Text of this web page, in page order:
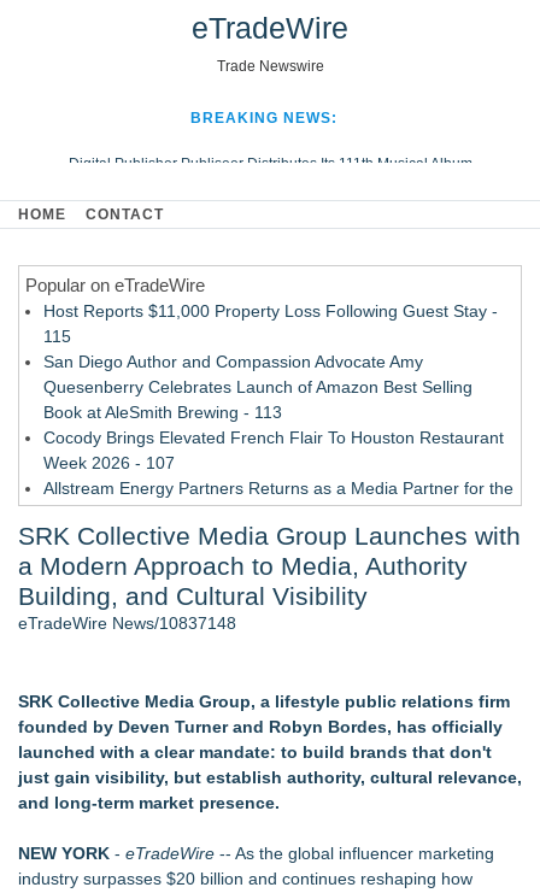
eTradeWire
Trade Newswire
BREAKING NEWS:
Digital Publisher Publiseer Distributes Its 111th Musical Album
Hospital Sisters Health System Adds Seamless Integration Between
Looking Beyond the Office and Inside the Arena
HOME CONTACT
Popular on eTradeWire
Host Reports $11,000 Property Loss Following Guest Stay -
115
San Diego Author and Compassion Advocate Amy
Quesenberry Celebrates Launch of Amazon Best Selling
Book at AleSmith Brewing - 113
Cocody Brings Elevated French Flair To Houston Restaurant
Week 2026 - 107
Allstream Energy Partners Returns as a Media Partner for the
Antonio - 107
Director Sean McNamara Reunites with Award-Winning
Cinematographer Shawn Seifert for Upcoming Feature Home
- 104
New AI Customer Segmentation Guide Warns Marketers Not
to Confuse Technical Precision With Business Value
and a Life-Saving Mission in South Africa
How Suspected and Unapproved Parts Slipped Into Global
SRK Collective Media Group Launches with
a Modern Approach to Media, Authority
Building, and Cultural Visibility
eTradeWire News/10837148
SRK Collective Media Group, a lifestyle public relations firm
founded by Deven Turner and Robyn Bordes, has officially
launched with a clear mandate: to build brands that don't
just gain visibility, but establish authority, cultural relevance,
and long-term market presence.
NEW YORK - eTradeWire -- As the global influencer marketing
industry surpasses $20 billion and continues reshaping how